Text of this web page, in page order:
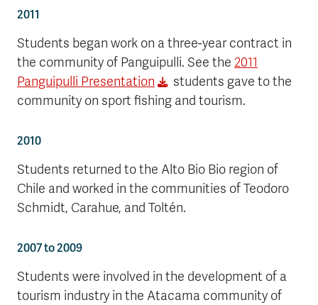
2011
Students began work on a three-year contract in
the community of Panguipulli. See the 2011
Panguipulli Presentation
students gave to the
community on sport fishing and tourism.
2010
Students returned to the Alto Bio Bio region of
Chile and worked in the communities of Teodoro
Schmidt, Carahue, and Toltén.
2007 to 2009
Students were involved in the development of a
tourism industry in the Atacama community of